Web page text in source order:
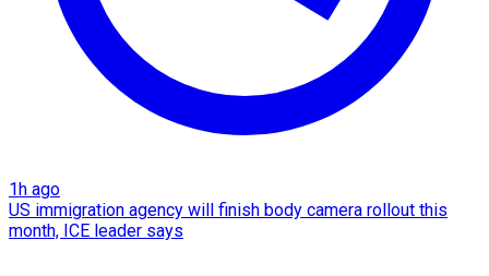
1h ago
US immigration agency will finish body camera rollout this
month, ICE leader says